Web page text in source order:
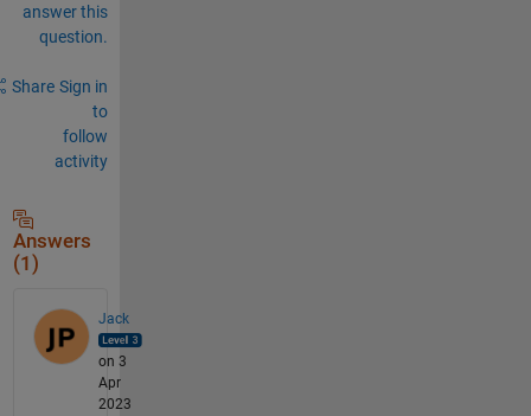
answer this
question.
Share Sign in
to
follow
activity
Answers
(1)
Jack
on 3
Apr
2023